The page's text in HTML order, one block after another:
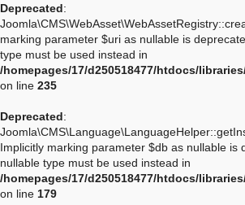
Deprecated:
marking parameter $uri as nullable is
type must be used instead in
/homepages/17/d250518477/htdocs/
on line 235
Deprecated:
Implicitly marking parameter $db as nullable is
nullable type must be used instead in
/homepages/17/d250518477/htdocs/
on line 179